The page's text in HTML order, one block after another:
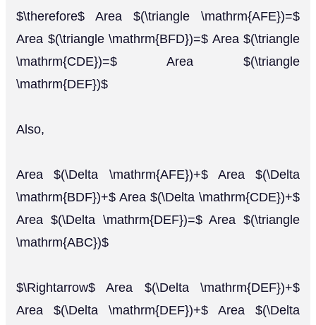
$\therefore$ Area $(\triangle \mathrm{AFE})=$
Area $(\triangle \mathrm{BFD})=$ Area $(\triangle
\mathrm{CDE})=$ Area $(\triangle
\mathrm{DEF})$
Also,
Area $(\Delta \mathrm{AFE})+$ Area $(\Delta
\mathrm{BDF})+$ Area $(\Delta \mathrm{CDE})+$
Area $(\Delta \mathrm{DEF})=$ Area $(\triangle
\mathrm{ABC})$
$\Rightarrow$ Area $(\Delta \mathrm{DEF})+$
Area $(\Delta \mathrm{DEF})+$ Area $(\Delta